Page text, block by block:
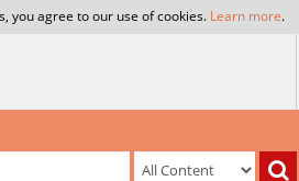
you agree to our use of cookies. Learn more.